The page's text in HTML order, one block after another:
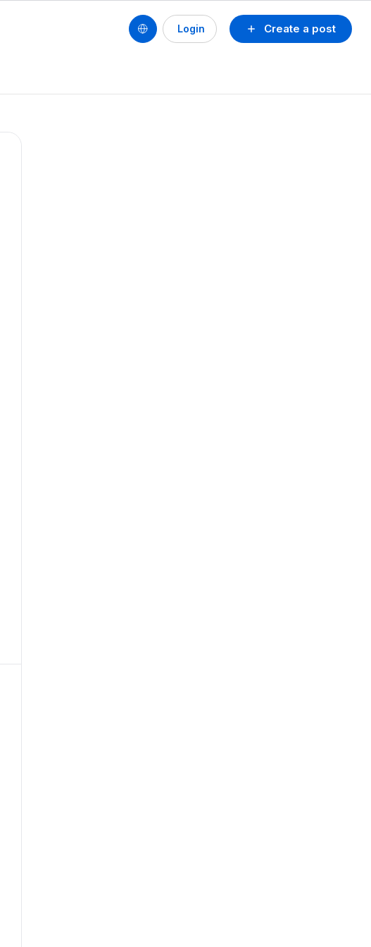
Create a post
Login